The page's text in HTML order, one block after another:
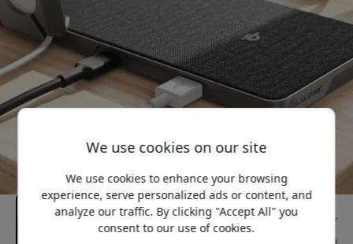
We use cookies on our site
We use cookies to enhance your browsing
experience, serve personalized ads or content, and
analyze our traffic. By clicking "Accept All" you
consent to our use of cookies.